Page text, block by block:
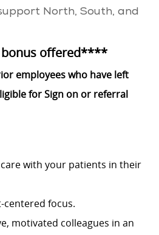
North, South, and
offered****
employees who have left
for Sign on or referral
with your patients in their
centered focus.
motivated colleagues in an